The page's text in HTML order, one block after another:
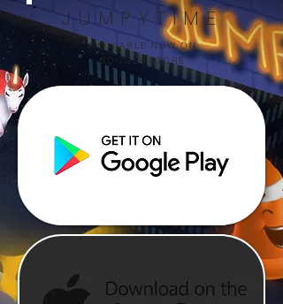
JUMPYTIME
AVAILABLE NOW ON
GOOGLE STORE